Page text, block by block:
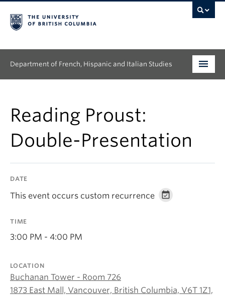
Department of French, Hispanic and Italian Studies
Graduate
Continuing Education
Reading Proust:
Double-Presentation
DATE
This event occurs custom recurrence
TIME
3:00 PM - 4:00 PM
LOCATION
Buchanan Tower - Room 726
1873 East Mall, Vancouver, British Columbia, V6T 1Z1,